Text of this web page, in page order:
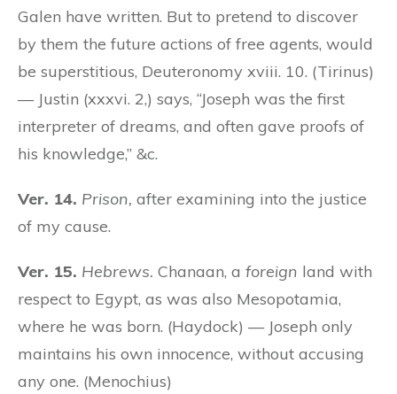
Galen have written. But to pretend to discover
by them the future actions of free agents, would
be superstitious, Deuteronomy xviii. 10. (Tirinus)
— Justin (xxxvi. 2,) says, “Joseph was the first
interpreter of dreams, and often gave proofs of
his knowledge,” &c.
Ver. 14. Prison, after examining into the justice
of my cause.
Ver. 15. Hebrews. Chanaan, a foreign land with
respect to Egypt, as was also Mesopotamia,
where he was born. (Haydock) — Joseph only
maintains his own innocence, without accusing
any one. (Menochius)